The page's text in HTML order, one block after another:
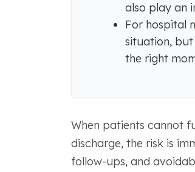
also play an
For hospital
situation,
the right
When patients cannot
discharge, the risk is
follow-ups, and